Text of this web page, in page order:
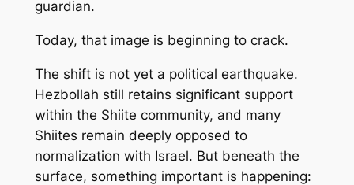
guardian.
Today, that image is beginning to crack.
The shift is not yet a political earthquake.
Hezbollah still retains significant support
within the Shiite community, and many
Shiites remain deeply opposed to
normalization with Israel. But beneath the
surface, something important is happening: